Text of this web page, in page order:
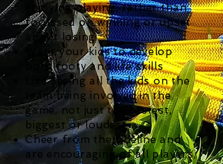
enjoying playing, rather than
focussed on winning or upset
about losing
Want your kids to develop
both footy and life skills
Like seeing all the kids on the
team being involved in the
game, not just the fastest,
biggest or loudest
Cheer from the sideline and
are encouraging of all players,